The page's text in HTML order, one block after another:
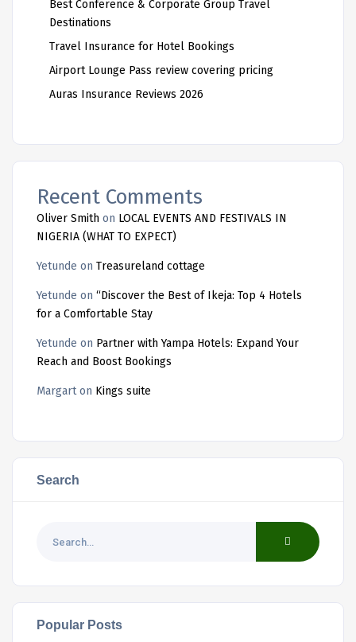
Best Conference & Corporate Group Travel
Destinations
Travel Insurance for Hotel Bookings
Airport Lounge Pass review covering pricing
Auras Insurance Reviews 2026
Recent Comments
Oliver Smith on LOCAL EVENTS AND FESTIVALS IN
NIGERIA (WHAT TO EXPECT)
Yetunde on Treasureland cottage
Yetunde on “Discover the Best of Ikeja: Top 4 Hotels
for a Comfortable Stay
Yetunde on Partner with Yampa Hotels: Expand Your
Reach and Boost Bookings
Margarton Kings suite
Search
Popular Posts